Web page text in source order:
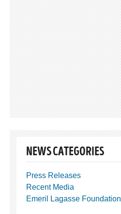
NEWS CATEGORIES
Press Releases
Recent Media
Emeril Lagasse Foundation